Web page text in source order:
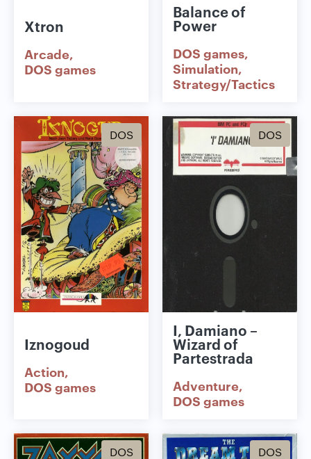
Xtron
Arcade
DOS games
Balance of
Power
DOS games
Simulation
Strategy/Tactics
DOS
Iznogoud
Action
DOS games
DOS
I, Damiano –
Wizard of
Partestrada
Adventure
DOS games
DOS DOS